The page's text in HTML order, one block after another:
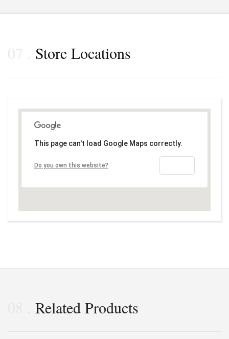
Store Locations
This page can't load Google Maps correctly.
Do you own this website?
Related Products